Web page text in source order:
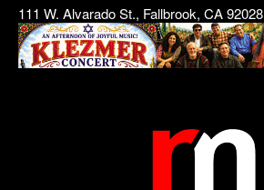
111 W. Alvarado St., Fallbrook, CA